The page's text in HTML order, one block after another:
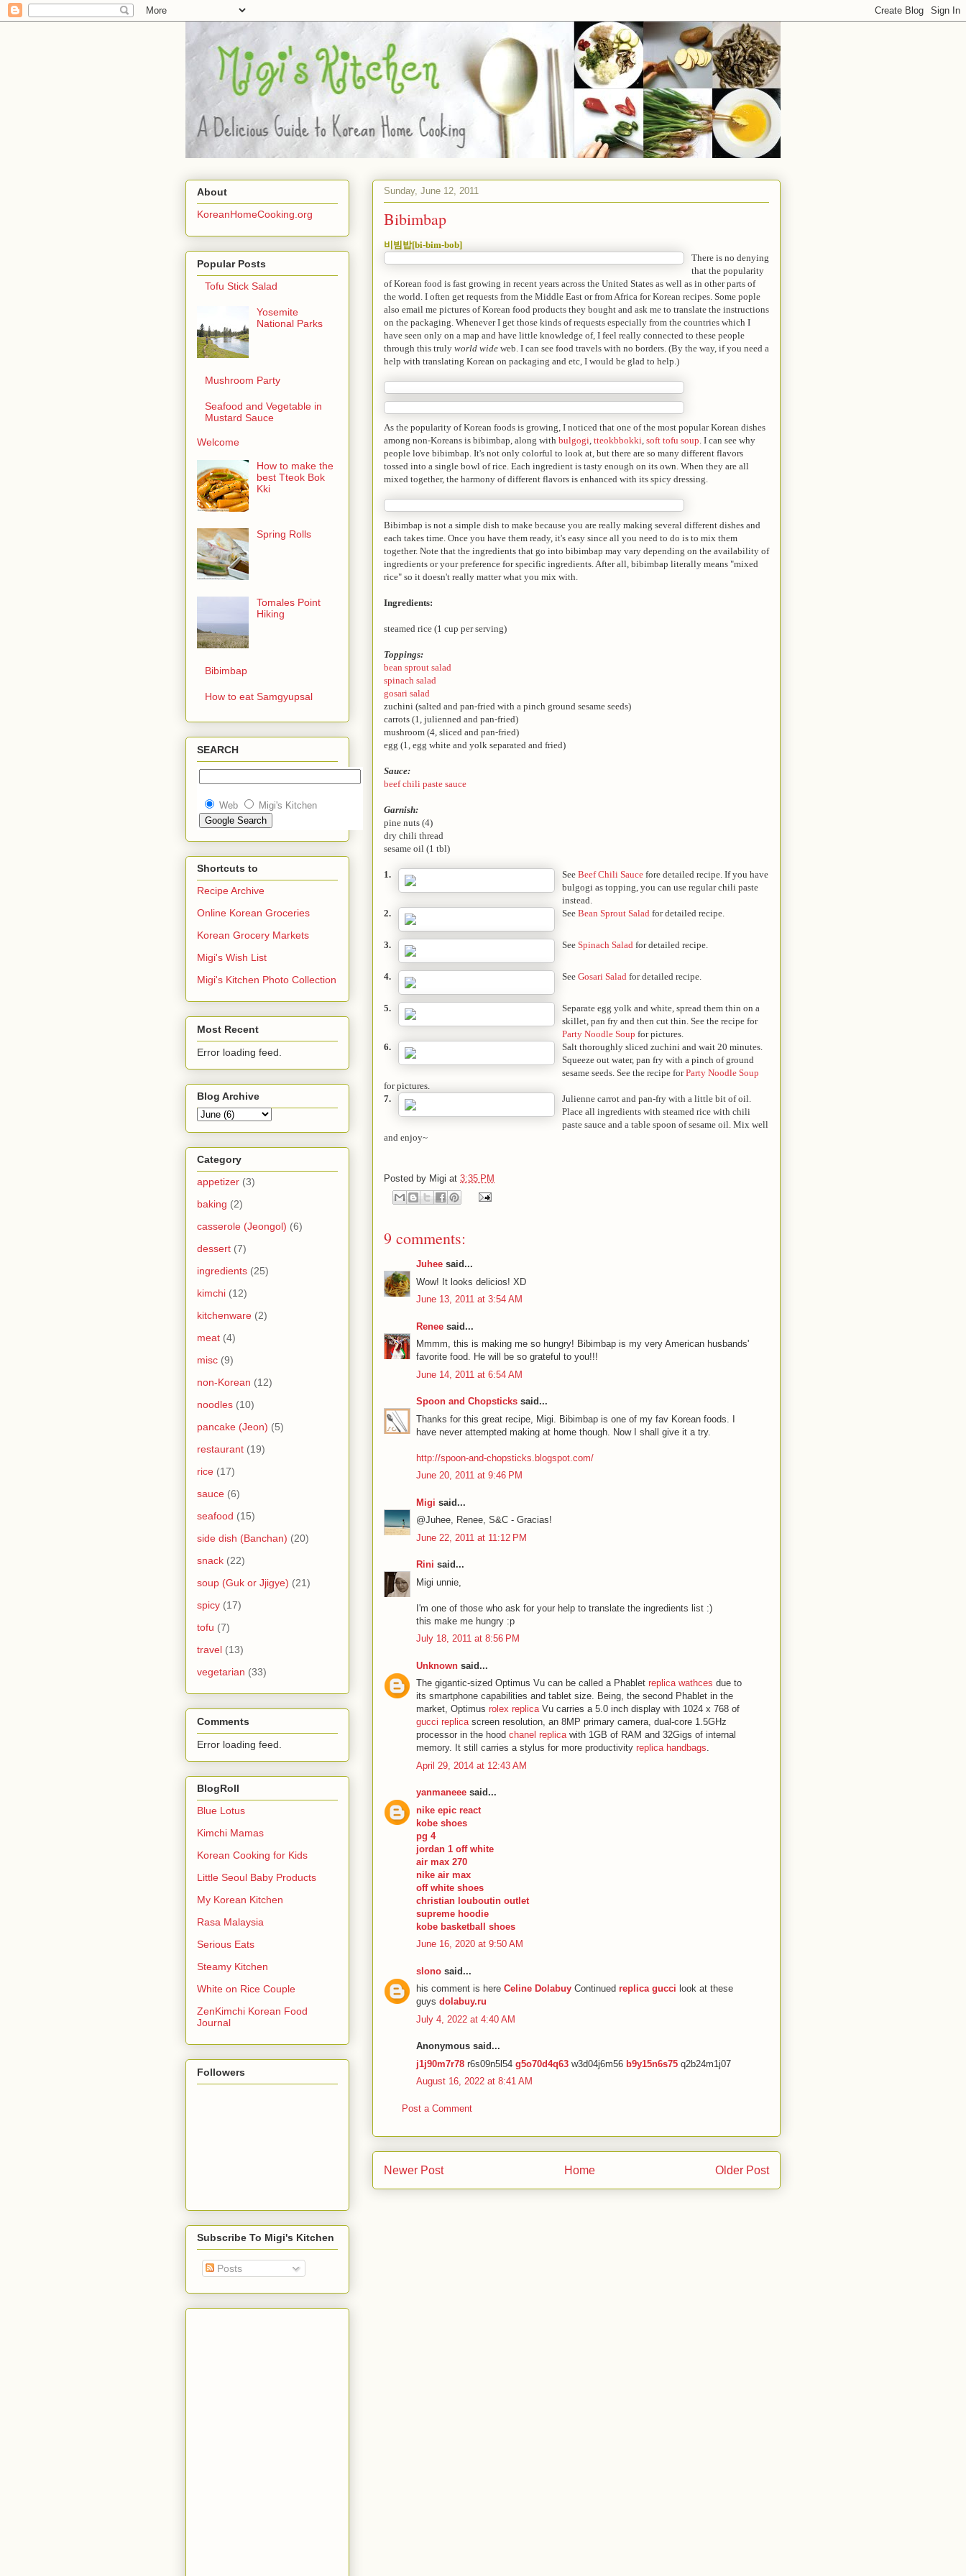
Sunday, June 12, 2011
Bibimbap
비빔밥[bi-bim-bob]
There is no denying
that the popularity
of Korean food is fast growing in recent years across the United States as well as in other parts of
the world. I often get requests from the Middle East or from Africa for Korean recipes. Some pople
also email me pictures of Korean food products they bought and ask me to translate the instructions
on the packaging. Whenever I get those kinds of requests especially from the countries which I
have seen only on a map and have little knowledge of, I feel really connected to these people
through this truly world wide web. I can see food travels with no borders. (By the way, if you need a
help with translating Korean on packaging and etc, I would be glad to help.)
As the popularity of Korean foods is growing, I noticed that one of the most popular Korean dishes
among non-Koreans is bibimbap, along with bulgogi, tteokbbokki, soft tofu soup. I can see why
people love bibimbap. It's not only colorful to look at, but there are so many different flavors
tossed into a single bowl of rice. Each ingredient is tasty enough on its own. When they are all
mixed together, the harmony of different flavors is enhanced with its spicy dressing.
Bibimbap is not a simple dish to make because you are really making several different dishes and
each takes time. Once you have them ready, it's easy since all you need to do is to mix them
together. Note that the ingredients that go into bibimbap may vary depending on the availability of
ingredients or your preference for specific ingredients. After all, bibimbap literally means "mixed
rice" so it doesn't really matter what you mix with.
Ingredients:
steamed rice (1 cup per serving)
Toppings:
bean sprout salad
spinach salad
gosari salad
zuchini (salted and pan-fried with a pinch ground sesame seeds)
carrots (1, julienned and pan-fried)
mushroom (4, sliced and pan-fried)
egg (1, egg white and yolk separated and fried)
Sauce:
beef chili paste sauce
Garnish:
pine nuts (4)
dry chili thread
sesame oil (1 tbl)
1. See Beef Chili Sauce fore detailed recipe. If you have
bulgogi as topping, you can use regular chili paste
instead.
2.
See Bean Sprout Salad for detailed recipe.
3. See Spinach Salad for detailed recipe.
4. See Gosari Salad for detailed recipe.
5.
Separate egg yolk and white, spread them thin on a
skillet, pan fry and then cut thin. See the recipe for
Party Noodle Soup for pictures.
6.
Salt thoroughly sliced zuchini and wait 20 minutes.
Squeeze out water, pan fry with a pinch of ground
sesame seeds. See the recipe forParty Noodle Soup
for pictures.
7.
Julienne carrot and pan-fry with a little bit of oil.
Place all ingredients with steamed rice with chili
paste sauce and a table spoon of sesame oil. Mix well
and enjoy~
Posted by Migi at 3:35 PM
9 comments:
Juhee said...
Wow! It looks delicios! XD
June 13, 2011 at 3:54 AM
Renee said...
Mmmm, this is making me so hungry! Bibimbap is my very American husbands'
favorite food. He will be so grateful to you!!!
June 14, 2011 at 6:54 AM
Spoon and Chopsticks said...
Thanks for this great recipe, Migi. Bibimbap is one of my fav Korean foods. I
have never attempted making at home though. Now I shall give it a try.
http://spoon-and-chopsticks.blogspot.com/
June 20, 2011 at 9:46 PM
Migi said...
@Juhee, Renee, S&C - Gracias!
June 22, 2011 at 11:12 PM
Rini said...
Migi unnie,
I'm one of those who ask for your help to translate the ingredients list :)
this make me hungry :p
July 18, 2011 at 8:56 PM
Unknown said...
The gigantic-sized Optimus Vu can be called a Phablet replica wathces due to
its smartphone capabilities and tablet size. Being, the second Phablet in the
market, Optimus rolex replicaVu carries a 5.0 inch display with 1024 x 768 of
gucci replicascreen resolution, an 8MP primary camera, dual-core 1.5GHz
processor in the hood chanel replicawith 1GB of RAM and 32Gigs of internal
memory. It still carries a stylus for more productivity replica handbags.
April 29, 2014 at 12:43 AM
yanmaneee said...
nike epic react
kobe shoes
pg 4
jordan 1 off white
air max 270
nike air max
off white shoes
christian louboutin outlet
supreme hoodie
kobe basketball shoes
June 16, 2020 at 9:50 AM
slono said...
his comment is here Celine Dolabuy Continued replica gucci look at these
guys dolabuy.ru
July 4, 2022 at 4:40 AM
Anonymous said...
j1j90m7r78 r6s09n5l54 g5o70d4q63 w3d04j6m56 b9y15n6s75 q2b24m1j07
August 16, 2022 at 8:41 AM
Post a Comment
Newer Post Older Post
Home
About
KoreanHomeCooking.org
Popular Posts
Tofu Stick Salad
Yosemite
National Parks
Mushroom Party
Seafood and Vegetable in
Mustard Sauce
Welcome
How to make the
best Tteok Bok
Kki
Spring Rolls
Tomales Point
Hiking
Bibimbap
How to eat Samgyupsal
SEARCH
Web Migi's Kitchen
Shortcuts to
Recipe Archive
Online Korean Groceries
Korean Grocery Markets
Migi's Wish List
Migi's Kitchen Photo Collection
Most Recent
Error loading feed.
Blog Archive
Category
appetizer (3)
baking (2)
casserole (Jeongol) (6)
dessert (7)
ingredients (25)
kimchi (12)
kitchenware (2)
meat (4)
misc (9)
non-Korean (12)
noodles (10)
pancake (Jeon) (5)
restaurant (19)
rice (17)
sauce (6)
seafood (15)
side dish (Banchan) (20)
snack (22)
soup (Guk or Jjigye) (21)
spicy (17)
tofu (7)
travel (13)
vegetarian (33)
Comments
Error loading feed.
BlogRoll
Blue Lotus
Kimchi Mamas
Korean Cooking for Kids
Little Seoul Baby Products
My Korean Kitchen
Rasa Malaysia
Serious Eats
Steamy Kitchen
White on Rice Couple
ZenKimchi Korean Food
Journal
Followers
Subscribe To Migi's Kitchen
Posts